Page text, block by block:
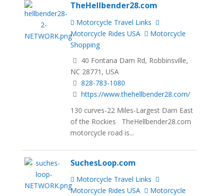
TheHellbender28.com
Motorcycle Travel Links
Motorcycle Rides USA
Motorcycle
Shopping
40 Fontana Dam Rd, Robbinsville,
NC 28771, USA
828-783-1080
https://www.thehellbender28.com/
130 curves-22 Miles-Largest Dam East
of the Rockies TheHellbender28.com
motorcycle road is...
SuchesLoop.com
Motorcycle Travel Links
Motorcycle Rides USA
Motorcycle